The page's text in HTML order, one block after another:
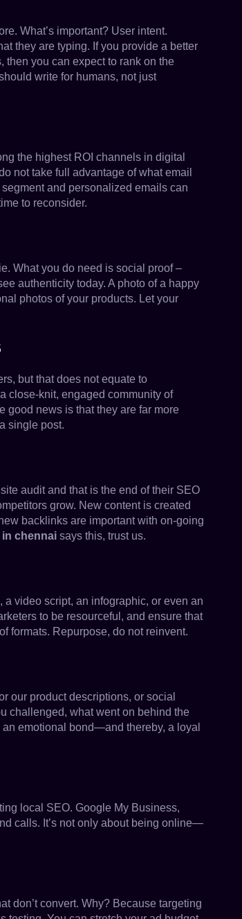
What’s important? User intent.
they are typing. If you provide a better
then you can expect to rank on the
write for humans, not just
the highest ROI channels in digital
not take full advantage of what email
and personalized emails can
to reconsider.
What you do need is social proof –
authenticity today. A photo of a happy
photos of your products. Let your
but that does not equate to
close-knit, engaged community of
good news is that they are far more
single post.
audit and that is the end of their SEO
grow. New content is created
backlinks are important with on-going
in chennai says this, trust us.
video script, an infographic, or even an
to be resourceful, and ensure that
formats. Repurpose, do not reinvent.
our product descriptions, or social
challenged, what went on behind the
emotional bond—and thereby, a loyal
local SEO. Google My Business,
calls. It’s not only about being online—
don’t convert. Why? Because targeting